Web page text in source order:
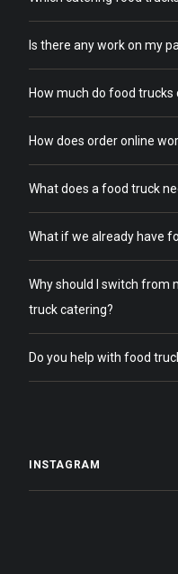
Is there any work on my
How much do food trucks
How does order online
What does a food truck
What if we already have
Why should I switch from
truck catering?
Do you help with food
INSTAGRAM